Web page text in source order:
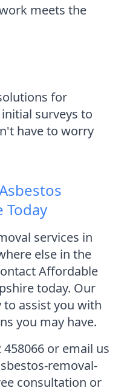
meets the
for
surveys to
have to worry
Today
services in
else in the
Affordable
today. Our
assist you with
you may have.
458066 or email us
removal-
consultation or